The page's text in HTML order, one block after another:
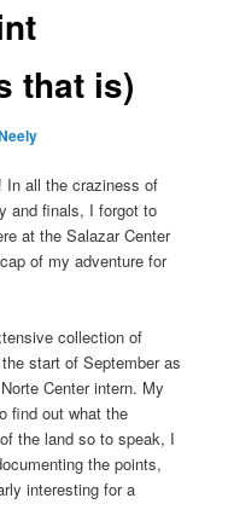
that is)
In all the craziness of
and finals, I forgot to
at the Salazar Center
of my adventure for
collection of
start of September as
Center intern. My
find out what the
the land so to speak, I
the points,
interesting for a